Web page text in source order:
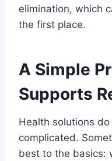
elimination, which
the first place.
A Simple
Supports
Health solutions
complicated.
best to the basics: